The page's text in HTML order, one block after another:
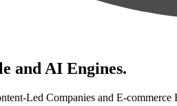
and AI Engines.
Led Companies and E-commerce